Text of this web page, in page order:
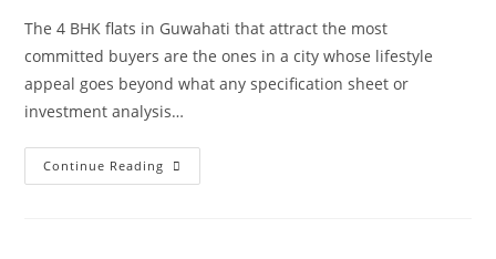
The 4 BHK flats in Guwahati that attract the most
committed buyers are the ones in a city whose lifestyle
appeal goes beyond what any specification sheet or
investment analysis…
Continue Reading